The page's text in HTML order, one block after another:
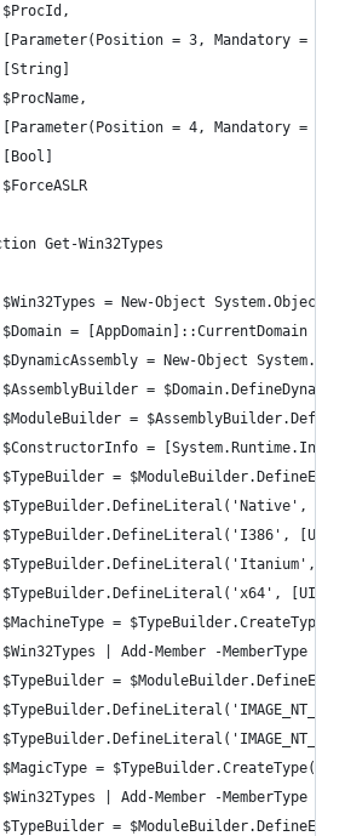
		$ProcId,
[Parameter(Position = 3, Mandatory =
		[String]
		$ProcName,
= 4, Mandatory =
Get-Win32Types
		$Win32Types = New-Object System.Object
		$Domain = [AppDomain]::CurrentDomain
$DynamicAssembly = New-Object
$AssemblyBuilder =
$ModuleBuilder =
$ConstructorInfo =
$TypeBuilder =
$TypeBuilder.DefineLiteral('Native',
$TypeBuilder.DefineLiteral('I386',
$TypeBuilder.DefineLiteral('Itanium',
$TypeBuilder.DefineLiteral('x64',
		$MachineType = $TypeBuilder.CreateType()
$Win32Types | Add-Member -MemberType
$TypeBuilder =
		$MagicType = $TypeBuilder.CreateType()
$Win32Types | Add-Member -MemberType
$TypeBuilder =